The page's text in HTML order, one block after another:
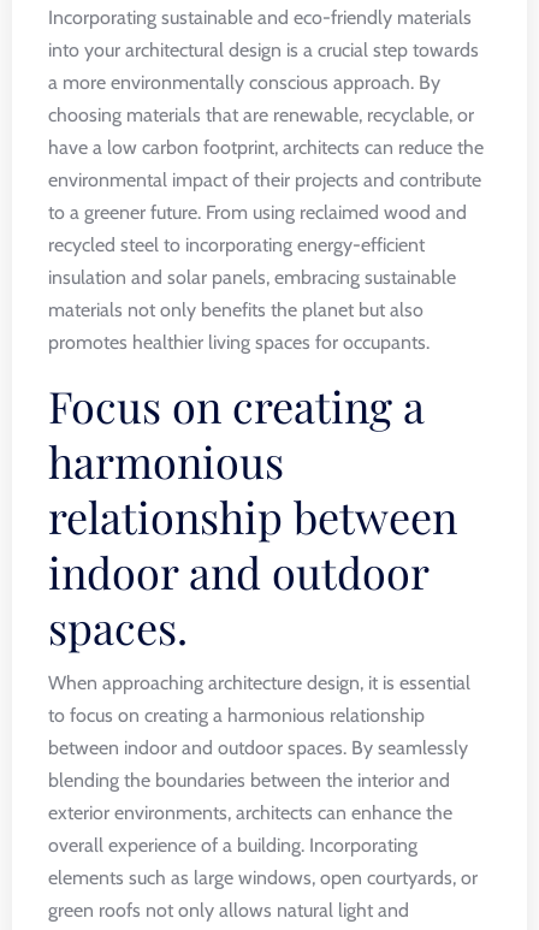
Incorporating sustainable and eco-friendly materials
into your architectural design is a crucial step towards
a more environmentally conscious approach. By
choosing materials that are renewable, recyclable, or
have a low carbon footprint, architects can reduce the
environmental impact of their projects and contribute
to a greener future. From using reclaimed wood and
recycled steel to incorporating energy-efficient
insulation and solar panels, embracing sustainable
materials not only benefits the planet but also
promotes healthier living spaces for occupants.
Focus on creating a
harmonious
relationship between
indoor and outdoor
spaces.
When approaching architecture design, it is essential
to focus on creating a harmonious relationship
between indoor and outdoor spaces. By seamlessly
blending the boundaries between the interior and
exterior environments, architects can enhance the
overall experience of a building. Incorporating
elements such as large windows, open courtyards, or
green roofs not only allows natural light and